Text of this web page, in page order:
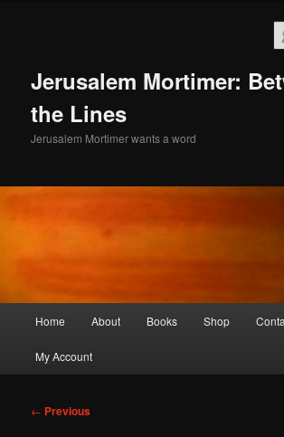
Jerusalem Mortimer:
the Lines
Jerusalem Mortimer wants a word
Home About Books Shop
My Account
Post
← Previous